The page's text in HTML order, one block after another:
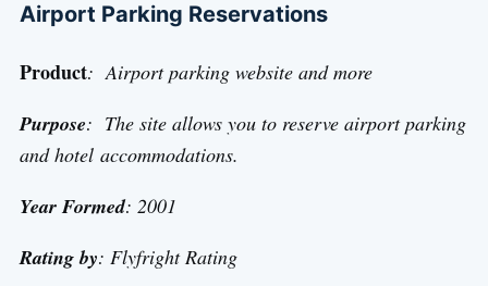
Airport Parking Reservations
Product: Airport parking website and more
Purpose: The site allows you to reserve airport parking
and hotel accommodations.
Year Formed: 2001
Rating by: Flyfright Rating